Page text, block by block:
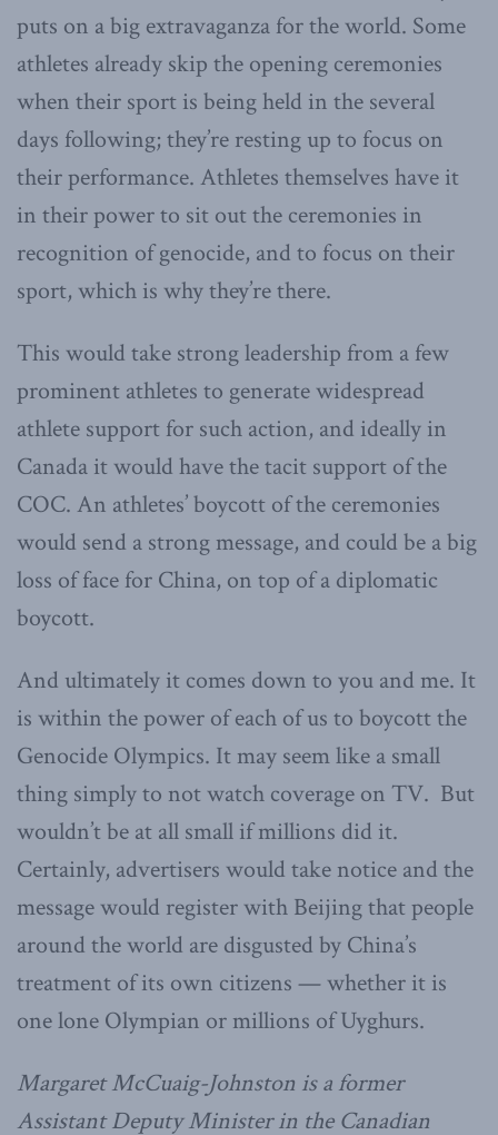
puts on a big extravaganza for the world. Some
athletes already skip the opening ceremonies
when their sport is being held in the several
days following; they’re resting up to focus on
their performance. Athletes themselves have it
in their power to sit out the ceremonies in
recognition of genocide, and to focus on their
sport, which is why they’re there.
This would take strong leadership from a few
prominent athletes to generate widespread
athlete support for such action, and ideally in
Canada it would have the tacit support of the
COC. An athletes’ boycott of the ceremonies
would send a strong message, and could be a big
loss of face for China, on top of a diplomatic
boycott.
And ultimately it comes down to you and me. It
is within the power of each of us to boycott the
Genocide Olympics. It may seem like a small
thing simply to not watch coverage on TV. But
wouldn’t be at all small if millions did it.
Certainly, advertisers would take notice and the
message would register with Beijing that people
around the world are disgusted by China’s
treatment of its own citizens — whether it is
one lone Olympian or millions of Uyghurs.
Margaret McCuaig-Johnston is a former
Assistant Deputy Minister in the Canadian